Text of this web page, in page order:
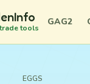
tools
GAG2
EGGS